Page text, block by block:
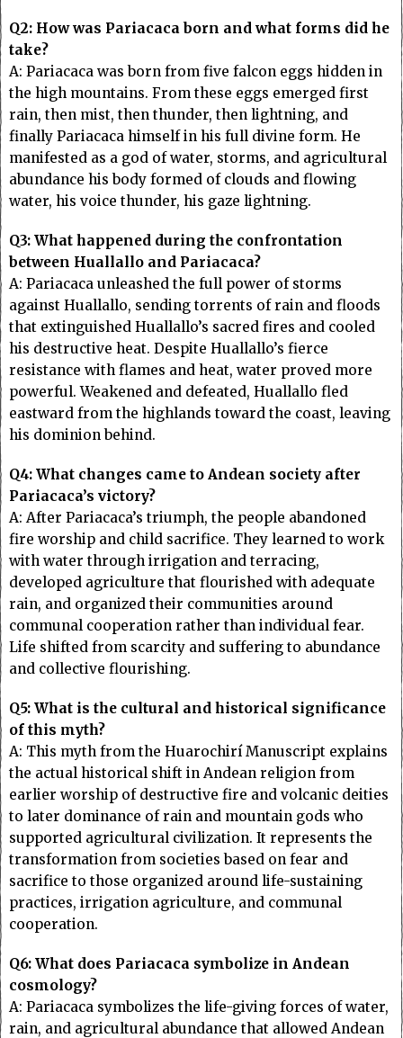
Q2: How was Pariacaca born and what forms did he
take?
A: Pariacaca was born from five falcon eggs hidden in
the high mountains. From these eggs emerged first
rain, then mist, then thunder, then lightning, and
finally Pariacaca himself in his full divine form. He
manifested as a god of water, storms, and agricultural
abundance his body formed of clouds and flowing
water, his voice thunder, his gaze lightning.
Q3: What happened during the confrontation
between Huallallo and Pariacaca?
A: Pariacaca unleashed the full power of storms
against Huallallo, sending torrents of rain and floods
that extinguished Huallallo’s sacred fires and cooled
his destructive heat. Despite Huallallo’s fierce
resistance with flames and heat, water proved more
powerful. Weakened and defeated, Huallallo fled
eastward from the highlands toward the coast, leaving
his dominion behind.
Q4: What changes came to Andean society after
Pariacaca’s victory?
A: After Pariacaca’s triumph, the people abandoned
fire worship and child sacrifice. They learned to work
with water through irrigation and terracing,
developed agriculture that flourished with adequate
rain, and organized their communities around
communal cooperation rather than individual fear.
Life shifted from scarcity and suffering to abundance
and collective flourishing.
Q5: What is the cultural and historical significance
of this myth?
A: This myth from the Huarochirí Manuscript explains
the actual historical shift in Andean religion from
earlier worship of destructive fire and volcanic deities
to later dominance of rain and mountain gods who
supported agricultural civilization. It represents the
transformation from societies based on fear and
sacrifice to those organized around life-sustaining
practices, irrigation agriculture, and communal
cooperation.
Q6: What does Pariacaca symbolize in Andean
cosmology?
A: Pariacaca symbolizes the life-giving forces of water,
rain, and agricultural abundance that allowed Andean